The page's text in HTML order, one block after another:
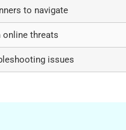
to navigate
threats
issues